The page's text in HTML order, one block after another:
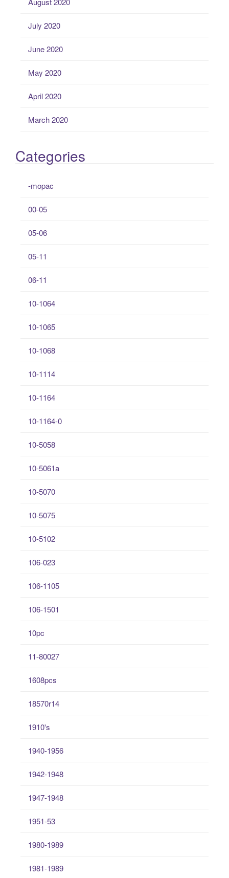
July 2020
June 2020
May 2020
April 2020
March 2020
Categories
-mopac
00-05
05-06
05-11
06-11
10-1064
10-1065
10-1068
10-1114
10-1164
10-1164-0
10-5058
10-5061a
10-5070
10-5075
10-5102
106-023
106-1105
106-1501
10pc
11-80027
1608pcs
18570r14
1910's
1940-1956
1942-1948
1947-1948
1951-53
1980-1989
1981-1989